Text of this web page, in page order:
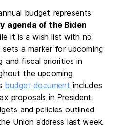
budget represents
agenda of the Biden
it is a wish list with no
a marker for upcoming
and fiscal priorities in
the upcoming
budget document includes
proposals in President
and policies outlined
Union address last week.